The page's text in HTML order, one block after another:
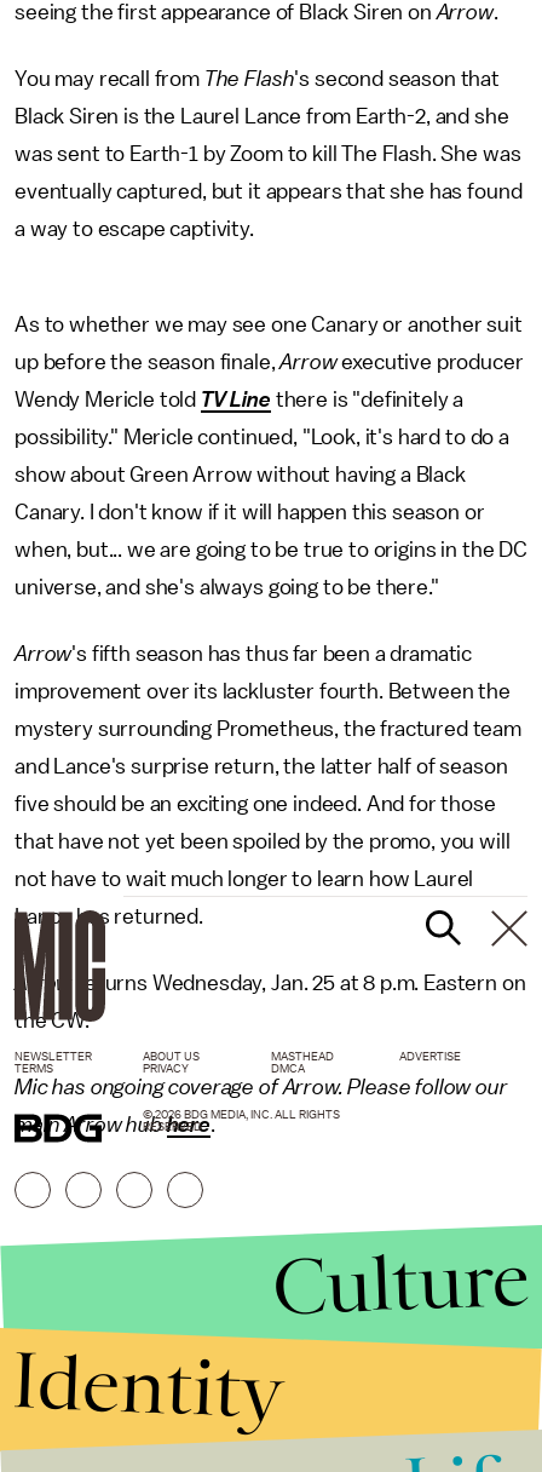
seeing the first appearance of Black Siren onArrow.
You may recall from The Flash's second season that
Black Siren is the Laurel Lance from Earth-2, and she
was sent to Earth-1 by Zoom to kill The Flash. She was
eventually captured, but it appears that she has found
a way to escape captivity.
As to whether we may see one Canary or another suit
up before the season finale,Arrowexecutive producer
Wendy Mericle told TV Line there is "definitely a
possibility." Mericle continued, "Look, it's hard to do a
show about Green Arrow without having a Black
Canary. I don't know if it will happen this season or
when, but... we are going to be true to origins in the DC
universe, and she's always going to be there."
Arrow's fifth season has thus far been a dramatic
improvement over its lackluster fourth. Between the
mystery surrounding Prometheus, the fractured team
and Lance's surprise return, the latter half of season
five should be an exciting one indeed. And for those
that have not yet been spoiled by the promo, you will
not have to wait much longer to learn how Laurel
Lance has returned.
Arrow
returns Wednesday, Jan. 25 at 8 p.m. Eastern on
the CW.
Mic has ongoing coverage of Arrow. Please follow our
main Arrow hubhere.
NEWSLETTER ABOUT US MASTHEAD
ADVERTISE
TERMS
PRIVACY DMCA
© 2026 BDG MEDIA, INC. ALL RIGHTS
RESERVED.
Culture
Identity